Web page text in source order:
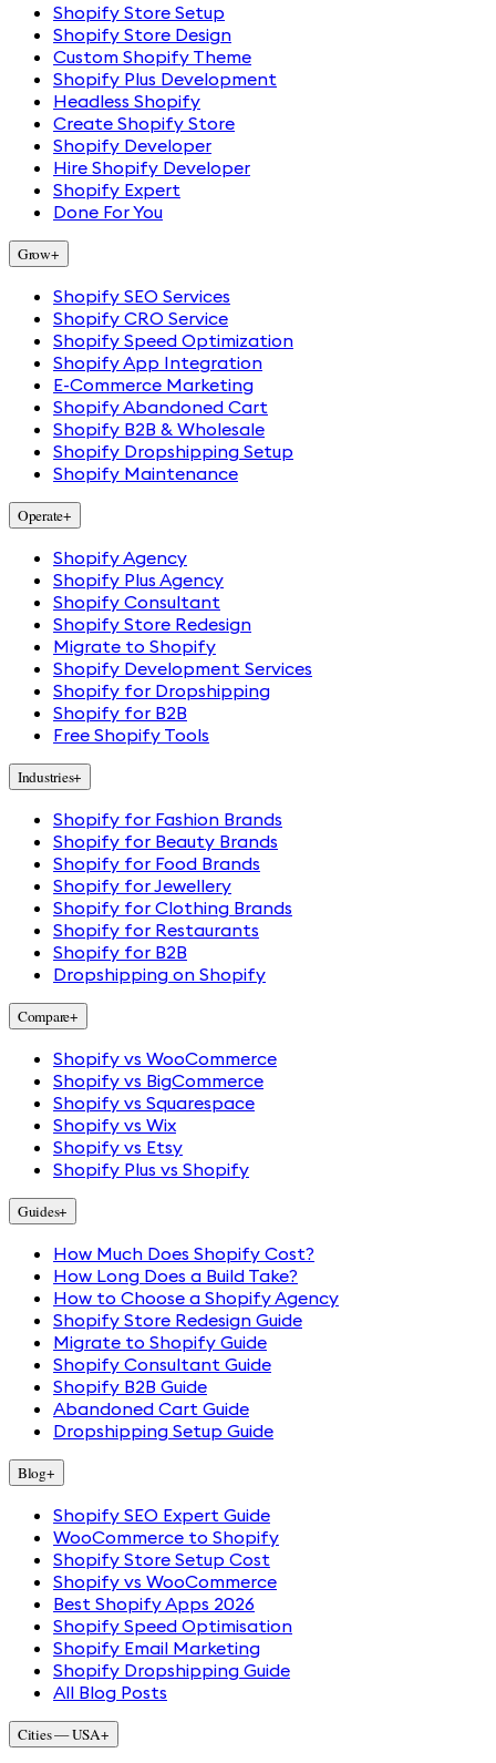
Shopify Store Setup
Shopify Store Design
Custom Shopify Theme
Shopify Plus Development
Headless Shopify
Create Shopify Store
Shopify Developer
Hire Shopify Developer
Shopify Expert
Done For You
Grow+
Shopify SEO Services
Shopify CRO Service
Shopify Speed Optimization
Shopify App Integration
E-Commerce Marketing
Shopify Abandoned Cart
Shopify B2B & Wholesale
Shopify Dropshipping Setup
Shopify Maintenance
Operate+
Shopify Agency
Shopify Plus Agency
Shopify Consultant
Shopify Store Redesign
Migrate to Shopify
Shopify Development Services
Shopify for Dropshipping
Shopify for B2B
Free Shopify Tools
Industries+
Shopify for Fashion Brands
Shopify for Beauty Brands
Shopify for Food Brands
Shopify for Jewellery
Shopify for Clothing Brands
Shopify for Restaurants
Shopify for B2B
Dropshipping on Shopify
Compare+
Shopify vs WooCommerce
Shopify vs BigCommerce
Shopify vs Squarespace
Shopify vs Wix
Shopify vs Etsy
Shopify Plus vs Shopify
Guides+
How Much Does Shopify Cost?
How Long Does a Build Take?
How to Choose a Shopify Agency
Shopify Store Redesign Guide
Migrate to Shopify Guide
Shopify Consultant Guide
Shopify B2B Guide
Abandoned Cart Guide
Dropshipping Setup Guide
Blog+
Shopify SEO Expert Guide
WooCommerce to Shopify
Shopify Store Setup Cost
Shopify vs WooCommerce
Best Shopify Apps 2026
Shopify Speed Optimisation
Shopify Email Marketing
Shopify Dropshipping Guide
All Blog Posts
Cities — USA+